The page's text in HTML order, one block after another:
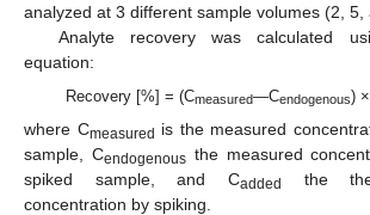
analyzed at 3 different sample volumes (2, 5,
Analyte recovery was calculated
equation:
Recovery [%] = (Cmeasured—Cendogenous)
where Cmeasured is the measured
sample, Cendogenousthe measured
spiked sample, and Cadded
the
concentration by spiking.